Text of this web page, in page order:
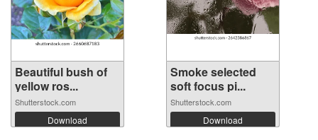
Beautiful bush of
yellow ros...
Shutterstock.com
Download
Smoke selected
soft focus pi...
Shutterstock.com
Download